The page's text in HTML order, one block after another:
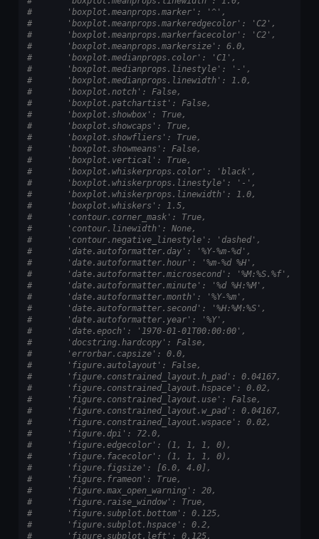
#       'boxplot.meanprops.marker': '^',
#       'boxplot.meanprops.markeredgecolor': 'C2',
#       'boxplot.meanprops.markerfacecolor': 'C2',
#       'boxplot.meanprops.markersize': 6.0,
#       'boxplot.medianprops.color': 'C1',
#       'boxplot.medianprops.linestyle': '-',
#       'boxplot.medianprops.linewidth': 1.0,
#       'boxplot.notch': False,
#       'boxplot.patchartist': False,
#       'boxplot.showbox': True,
#       'boxplot.showcaps': True,
#       'boxplot.showfliers': True,
#       'boxplot.showmeans': False,
#       'boxplot.vertical': True,
#       'boxplot.whiskerprops.color': 'black',
#       'boxplot.whiskerprops.linestyle': '-',
#       'boxplot.whiskerprops.linewidth': 1.0,
#       'boxplot.whiskers': 1.5,
#       'contour.corner_mask': True,
#       'contour.linewidth': None,
#       'contour.negative_linestyle': 'dashed',
#       'date.autoformatter.day': '%Y-%m-%d',
#       'date.autoformatter.hour': '%m-%d %H',
#       'date.autoformatter.microsecond': '%M:%S.%f',
#       'date.autoformatter.minute': '%d %H:%M',
#       'date.autoformatter.month': '%Y-%m',
#       'date.autoformatter.second': '%H:%M:%S',
#       'date.autoformatter.year': '%Y',
#       'date.epoch': '1970-01-01T00:00:00',
#       'docstring.hardcopy': False,
#       'errorbar.capsize': 0.0,
#       'figure.autolayout': False,
#       'figure.constrained_layout.h_pad': 0.04167,
#       'figure.constrained_layout.hspace': 0.02,
#       'figure.constrained_layout.use': False,
#       'figure.constrained_layout.w_pad': 0.04167,
#       'figure.constrained_layout.wspace': 0.02,
#       'figure.dpi': 72.0,
#       'figure.edgecolor': (1, 1, 1, 0),
#       'figure.facecolor': (1, 1, 1, 0),
#       'figure.figsize': [6.0, 4.0],
#       'figure.frameon': True,
#       'figure.max_open_warning': 20,
#       'figure.raise_window': True,
#       'figure.subplot.bottom': 0.125,
#       'figure.subplot.hspace': 0.2,
#       'figure.subplot.left': 0.125,